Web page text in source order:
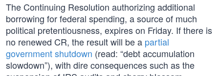
The Continuing Resolution authorizing additional
borrowing for federal spending, a source of much
political pretentiousness, expires on Friday. If there is
no renewed CR, the result will be a partial
government shutdown (read: “debt accumulation
slowdown”), with dire consequences such as the